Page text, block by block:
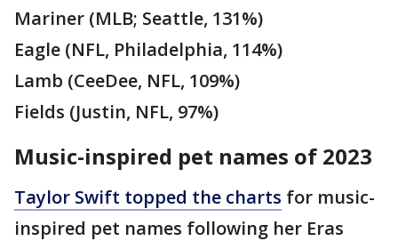
Mariner (MLB; Seattle, 131%)
Eagle (NFL, Philadelphia, 114%)
Lamb (CeeDee, NFL, 109%)
Fields (Justin, NFL, 97%)
Music-inspired pet names of 2023
Taylor Swift topped the charts for music-
inspired pet names following her Eras